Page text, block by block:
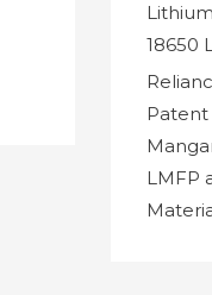
18650
Patent
LMFP